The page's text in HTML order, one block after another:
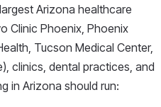
Arizona healthcare
Clinic Phoenix, Phoenix
Tucson Medical Center,
clinics, dental practices, and
in Arizona should run: